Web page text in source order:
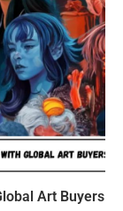
Art Buyers